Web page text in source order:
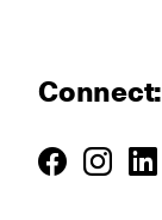
Connect: